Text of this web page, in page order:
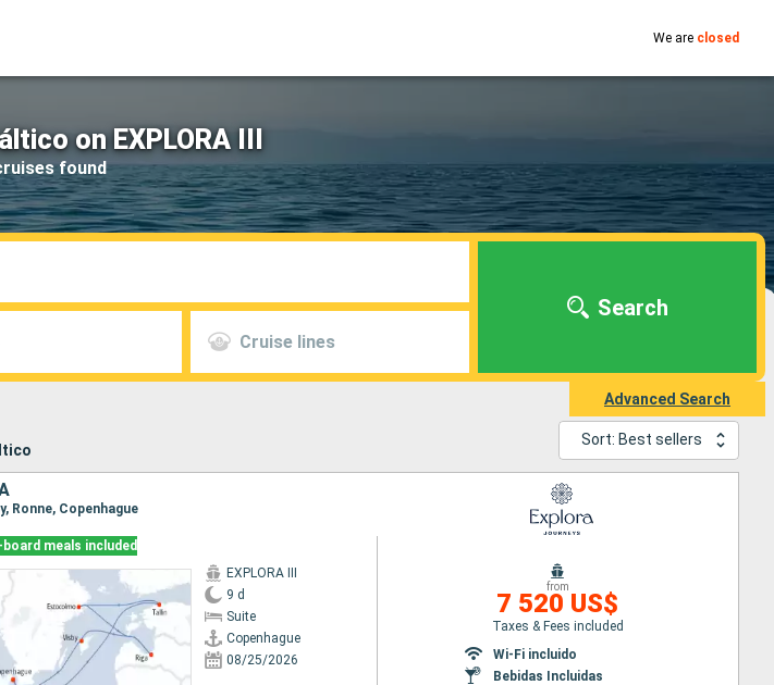
We are closed
on EXPLORA III
found
Cruise lines
Search
Advanced Search
Sort: Best sellers
Ronne, Copenhague
board meals included
EXPLORA III
9 d
Suite
Copenhague
08/25/2026
from
7 520 US$
Taxes & Fees included
Wi-Fi incluido
Bebidas Incluidas